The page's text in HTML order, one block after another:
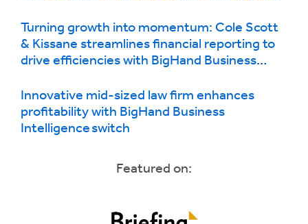
Turning growth into momentum: Cole Scott
& Kissane streamlines financial reporting to
drive efficiencies with BigHand Business
Innovative mid-sized law firm enhances
profitability with BigHand Business
Intelligence switch
Featured on: